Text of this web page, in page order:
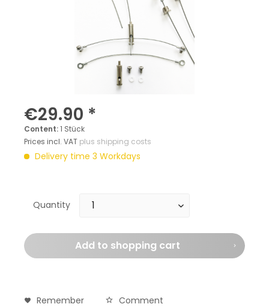
€29.90 *
Content:1 Stück
Prices incl. VAT plus shipping costs
Delivery time 3 Workdays
Quantity
Add to shopping cart
Remember Comment